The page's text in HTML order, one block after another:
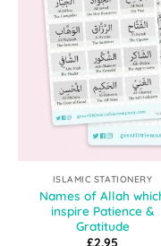
ISLAMIC STATIONERY
Names of Allah
inspire Patience &
Gratitude
£2.95